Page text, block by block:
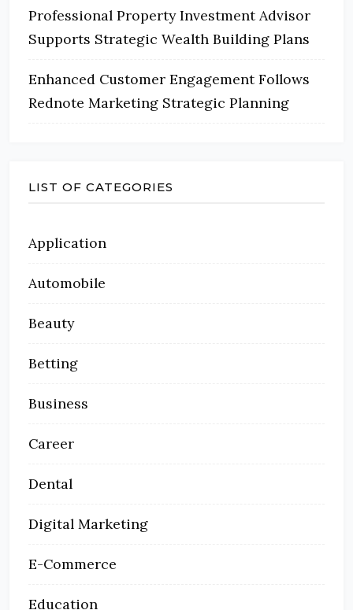
Professional Property Investment Advisor
Supports Strategic Wealth Building Plans
Enhanced Customer Engagement Follows
Rednote Marketing Strategic Planning
LIST OF CATEGORIES
Application
Automobile
Beauty
Betting
Business
Career
Dental
Digital Marketing
E-Commerce
Education